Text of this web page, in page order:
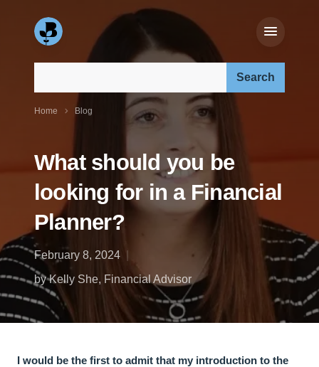
Home Blog
What should you be
looking for in a Financial
Planner?
February 8, 2024
by Kelly She, Financial Advisor
I would be the first to admit that my introduction to the